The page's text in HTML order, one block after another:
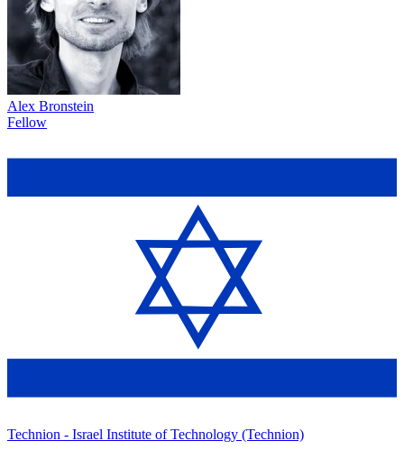
Alex Bronstein
Fellow
Technion - Israel Institute of Technology (Technion)